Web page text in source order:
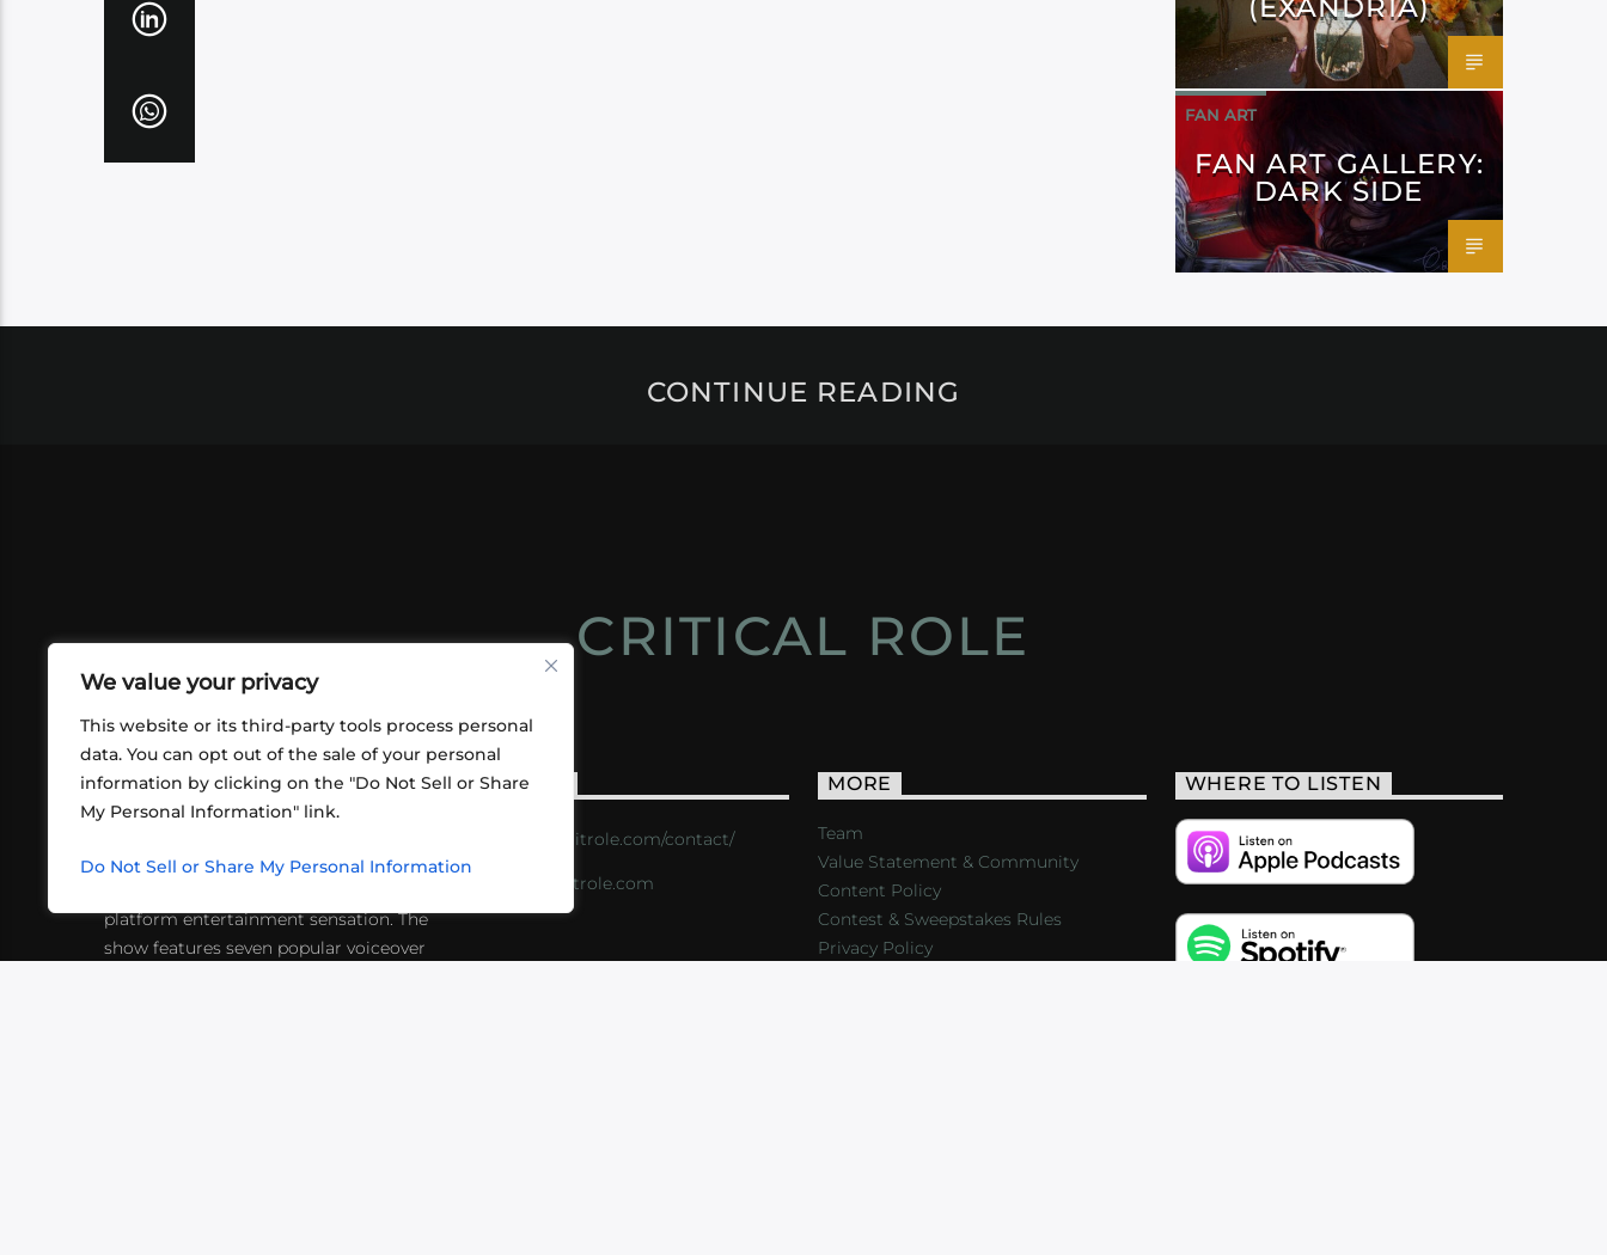
We value your privacy
This website or its third-party tools process personal
data. You can opt out of the sale of your personal
information by clicking on the "Do Not Sell or Share
My Personal Information" link.
Do Not Sell or Share My Personal Information
(EXANDRIA)
FAN ART
FAN ART GALLERY:
DARK SIDE
CONTINUE READING
CRITICAL ROLE
ABOUT US
friends playing RPGs in each other's
platform entertainment sensation. The
show features seven popular voiceover
CONTACT
https://critrole.com/contact/
info@critrole.com
MORE
Team
Value Statement & Community
Content Policy
Contest & Sweepstakes Rules
Privacy Policy
WHERE TO LISTEN